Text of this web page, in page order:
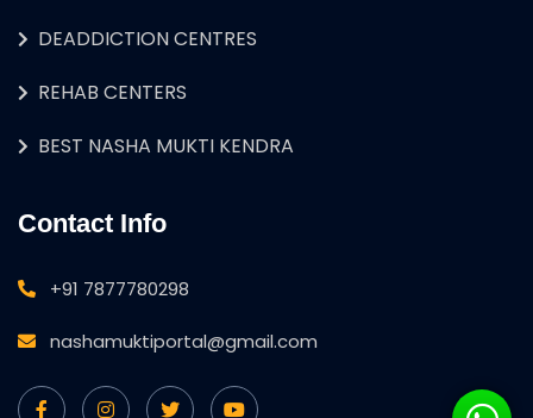
DEADDICTION CENTRES
REHAB CENTERS
BEST NASHA MUKTI KENDRA
Contact Info
+91 7877780298
nashamuktiportal@gmail.com